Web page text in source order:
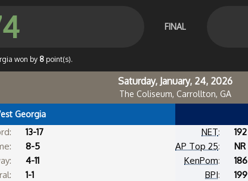
FINAL
won by 8 point(s).
Saturday, January, 24, 2026
The Coliseum, Carrollton, GA
Georgia
13-17
8-5
4-11
1-1
NET:
192
AP Top 25:
NR
KenPom:
186
BPI:
199